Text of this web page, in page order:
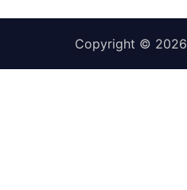
Copyright © 2026